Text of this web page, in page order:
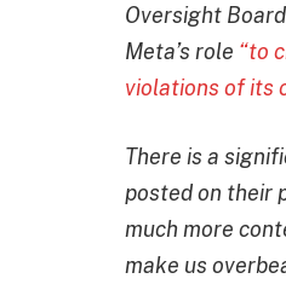
Oversight
Meta’s role “to
violations of its
There is a
posted on their
much more
make us